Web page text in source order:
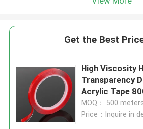
Get the Best
High Viscosity
Transparency
Acrylic Tape
MOQ： 500
Price：Inquire in